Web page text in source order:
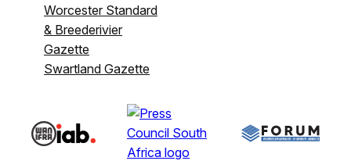
Worcester Standard
& Breederivier
Gazette
Swartland Gazette